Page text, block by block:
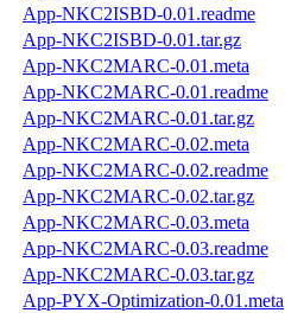
App-NKC2ISBD-0.01.readme
App-NKC2ISBD-0.01.tar.gz
App-NKC2MARC-0.01.meta
App-NKC2MARC-0.01.readme
App-NKC2MARC-0.01.tar.gz
App-NKC2MARC-0.02.meta
App-NKC2MARC-0.02.readme
App-NKC2MARC-0.02.tar.gz
App-NKC2MARC-0.03.meta
App-NKC2MARC-0.03.readme
App-NKC2MARC-0.03.tar.gz
App-PYX-Optimization-0.01.meta